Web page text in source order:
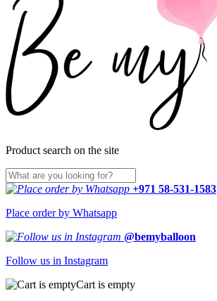
Product search on the site
+971 58-531-1583
Place order by Whatsapp
@bemyballoon
Follow us in Instagram
Cart is empty